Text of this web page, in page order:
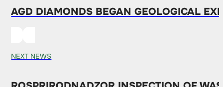
AGD DIAMONDS BEGAN GEOLOGICAL
NEXT NEWS